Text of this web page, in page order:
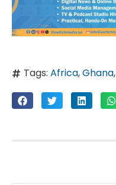
Tags: Africa,Ghana,